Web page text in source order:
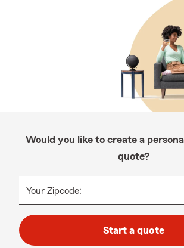
Would you like to create a
quote?
Your Zipcode:
Start a quote